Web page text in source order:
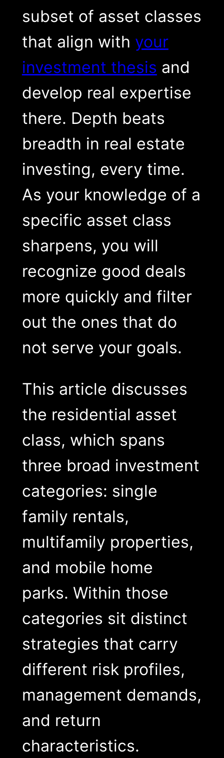
subset of asset classes
that align with your
investment thesis and
develop real expertise
there. Depth beats
breadth in real estate
investing, every time.
As your knowledge of a
specific asset class
sharpens, you will
recognize good deals
more quickly and filter
out the ones that do
not serve your goals.
This article discusses
the residential asset
class, which spans
three broad investment
categories: single
family rentals,
multifamily properties,
and mobile home
parks. Within those
categories sit distinct
strategies that carry
different risk profiles,
management demands,
and return
characteristics.